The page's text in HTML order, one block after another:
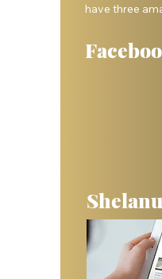
have three